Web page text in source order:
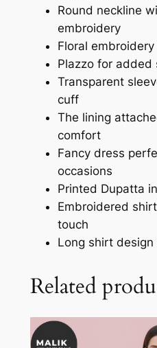
Round neckline
embroidery
Floral
Plazzo for added
Transparent
cuff
The lining
comfort
Fancy dress
occasions
Printed Dupatta
Embroidered
touch
Long shirt
Related